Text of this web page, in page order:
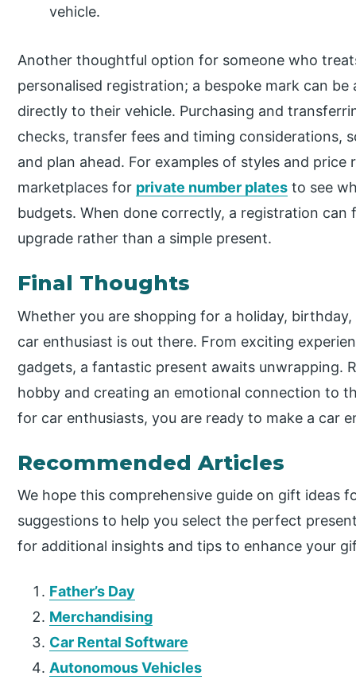
vehicle.
Another thoughtful option for someone who
personalised registration; a bespoke mark can
directly to their vehicle. Purchasing and
checks, transfer fees and timing considerations,
and plan ahead. For examples of styles and
marketplaces for private number plates to see
budgets. When done correctly, a registration can
upgrade rather than a simple present.
Final Thoughts
Whether you are shopping for a holiday,
car enthusiast is out there. From exciting
gadgets, a fantastic present awaits unwrapping.
hobby and creating an emotional connection to
for car enthusiasts, you are ready to make a car
Recommended Articles
We hope this comprehensive guide on gift ideas
suggestions to help you select the perfect
for additional insights and tips to enhance your
Father’s Day
Merchandising
Car Rental Software
Autonomous Vehicles